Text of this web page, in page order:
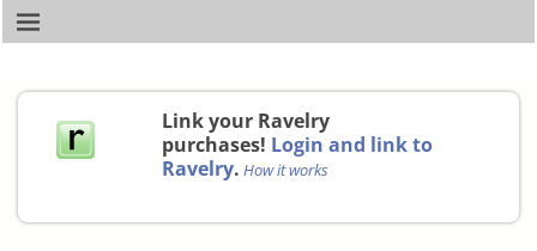
Link your Ravelry
purchases! Login and link to
Ravelry. How it works